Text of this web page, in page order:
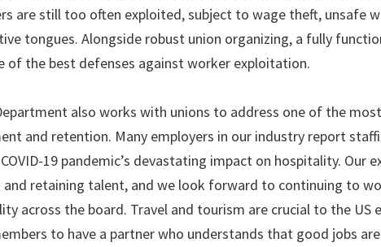
are still too often exploited, subject to wage theft, unsafe
tongues. Alongside robust union organizing, a fully
of the best defenses against worker exploitation.
also works with unions to address one of the
and retention. Many employers in our industry report
19 pandemic’s devastating impact on hospitality. Our
retaining talent, and we look forward to continuing to
across the board. Travel and tourism are crucial to the US
to have a partner who understands that good jobs